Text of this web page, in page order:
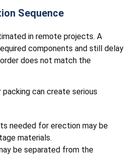
Sequence
in remote projects. A
components and still delay
does not match the
can create serious
needed for erection may be
materials.
be separated from the